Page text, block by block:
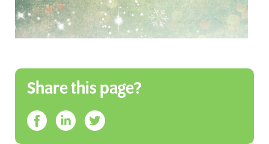
Share this page?